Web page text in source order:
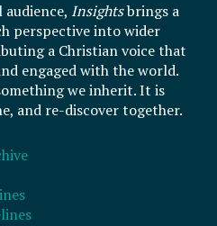
Insightsbrings a
perspective into wider
a Christian voice that
engaged with the world.
we inherit. It is
and re-discover together.